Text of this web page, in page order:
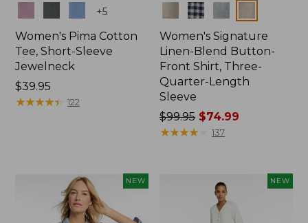
+5
Women's Pima Cotton
Tee, Short-Sleeve
Jewelneck
Price:
$39.95
$39.95
★★★★★
★★★★★ 122
Colors
Women's Signature
Linen-Blend Button-
Front Shirt, Three-
Quarter-Length
Sleeve
Price
was
$99.95 $74.99
★★★★
★★★★ 137
NEW NEW